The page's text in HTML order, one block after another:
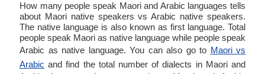
How many people speak Maori and Arabic languages tells
about Maori native speakers vs Arabic native speakers.
The native language is also known as first language. Total
people speak Maori as native language while people speak
Arabic as native language. You can also go to Maori vs
Arabic and find the total number of dialects in Maori and